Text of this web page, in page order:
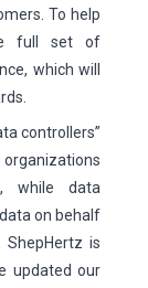
To help
full set of
which will
controllers”
organizations
while data
on behalf
ShepHertz is
updated our